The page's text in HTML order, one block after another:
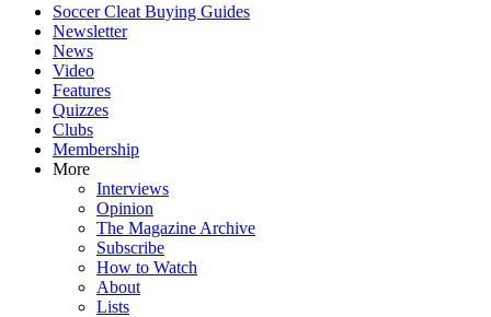
Soccer Cleat Buying Guides
Newsletter
News
Video
Features
Quizzes
Clubs
Membership
More
Interviews
Opinion
The Magazine Archive
Subscribe
How to Watch
About
Lists